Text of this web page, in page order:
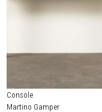
Console
Martino Gamper